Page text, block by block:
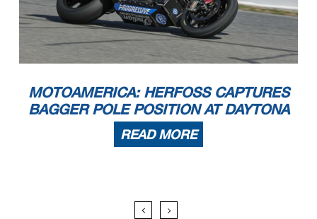
MOTOAMERICA: HERFOSS CAPTURES
BAGGER POLE POSITION AT DAYTONA
READ MORE